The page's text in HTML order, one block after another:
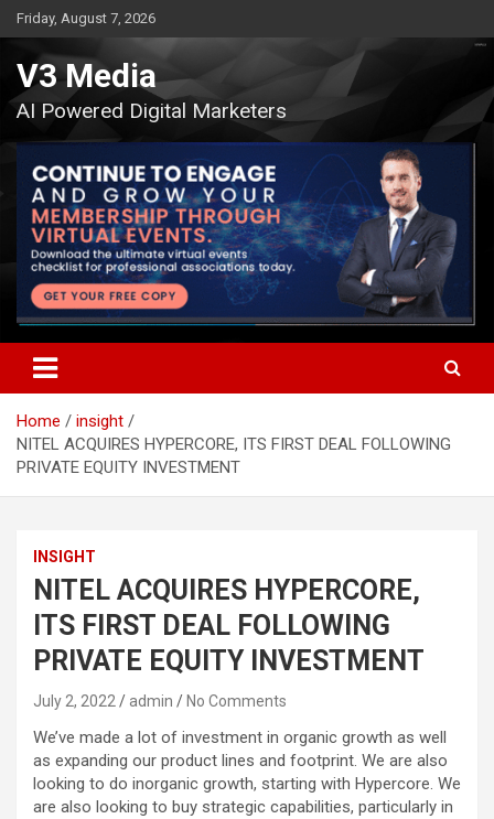
Skip
to
content
Friday, August 7, 2026
V3 Media
AI Powered Digital Marketers
Home
insight
NITEL ACQUIRES HYPERCORE, ITS FIRST DEAL FOLLOWING
PRIVATE EQUITY INVESTMENT
INSIGHT
NITEL ACQUIRES HYPERCORE,
ITS FIRST DEAL FOLLOWING
PRIVATE EQUITY INVESTMENT
July 2, 2022 admin No Comments
We’ve made a lot of investment in organic growth as well
as expanding our product lines and footprint. We are also
looking to do inorganic growth, starting with Hypercore. We
are also looking to buy strategic capabilities, particularly in